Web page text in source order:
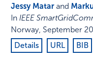
Jessy Matar and
InIEEE
Norway, September
Details
URL BIB